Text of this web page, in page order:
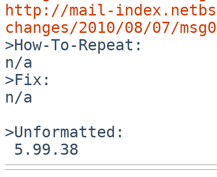
http://mail-
changes/2010/08/07/
>How-To-Repeat:
n/a
>Fix:
n/a
>Unformatted: